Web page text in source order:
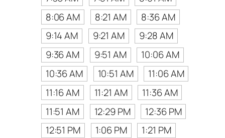
8:06 AM
8:21 AM
8:36 AM
9:14 AM
9:21 AM
9:28 AM
9:36 AM
9:51 AM
10:06 AM
10:36 AM
10:51 AM
11:06 AM
11:16 AM
11:21 AM
11:36 AM
11:51 AM
12:29 PM
12:36 PM
12:51 PM
1:06 PM
1:21 PM